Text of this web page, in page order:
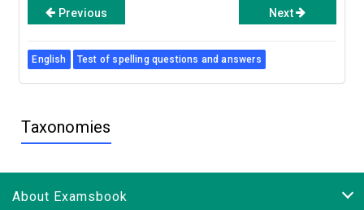
Previous Next
English Test of spelling questions and answers
Taxonomies
About Examsbook